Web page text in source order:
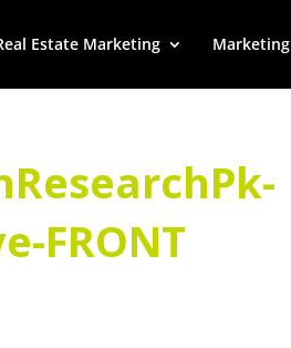
Estate Marketing Marketing
FRONT